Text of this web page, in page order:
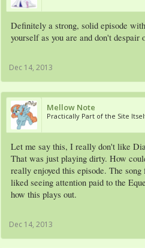
Definitely a strong, solid episode
yourself as you are and don't despair
Dec 14, 2013
Mellow Note
Practically Part of the Site
Let me say this, I really don't like
That was just playing dirty. How
really enjoyed this episode. The
liked seeing attention paid to the
how this plays out.
Dec 14, 2013